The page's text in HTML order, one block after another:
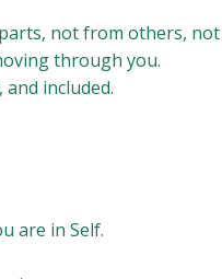
not from others, not
through you.
included.
are in Self.